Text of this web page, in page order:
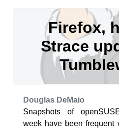
Firefox,
Strace
Douglas DeMaio
Snapshots of
week have been frequent